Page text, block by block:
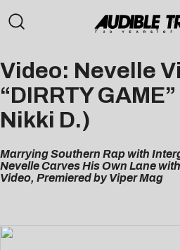
Video: Nevelle
“DIRRTY
Nikki D.)
Marrying Southern Rap with
Nevelle Carves His Own Lane
Video, Premiered by Viper Mag